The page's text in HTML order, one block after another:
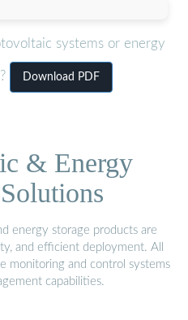
systems or energy
Download PDF
& Energy
energy storage products are
and efficient deployment. All
monitoring and control systems
capabilities.